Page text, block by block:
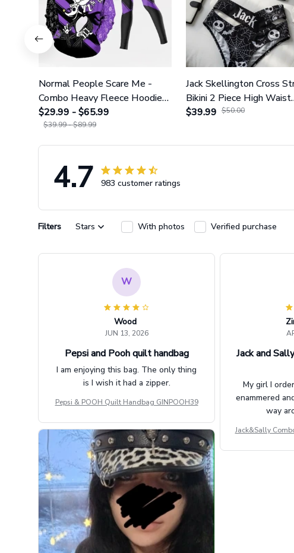
Normal People Scare Me -
Combo Heavy Fleece Hoodie
And Leggings GINNBC1753
$29.99 - $65.99
$39.99 - $89.99
Jack Skellington Cross
Bikini 2 Piece High Waist
Swimsuit Set
$39.99 $50.00
4.7 983 customer ratings
Filters Stars With photos Verified purchase
W
Wood
JUN 13, 2026
Pepsi and Pooh quilt handbag
I am enjoying this bag. The only thing
is I wish it had a zipper.
Pepsi & POOH Quilt Handbag GINPOOH39
Jack and
My girl I
enammered
way
Jack&Sally